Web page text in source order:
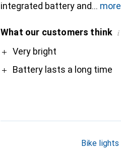
integrated battery and
more
What our customers think i
ProVery bright
Battery lasts a long time
Contra
Bike lights